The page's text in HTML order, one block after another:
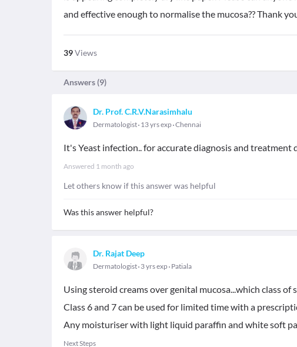
and effective enough to normalise the mucosa?? Thank
39Views
Answers (9)
Dr. Prof. C.R.V.Narasimhalu
Dermatologist 13 yrs exp Chennai
It's Yeast infection.. for accurate diagnosis and
Answered 1 month ago
Let others know if this answer was helpful
Was this answer helpful?
Dr. Rajat Deep
Dermatologist 3 yrs exp Patiala
Using steroid creams over genital mucosa...which class of
Class 6 and 7 can be used for limited time with a
Any moisturiser with light liquid paraffin and white soft
Next Steps